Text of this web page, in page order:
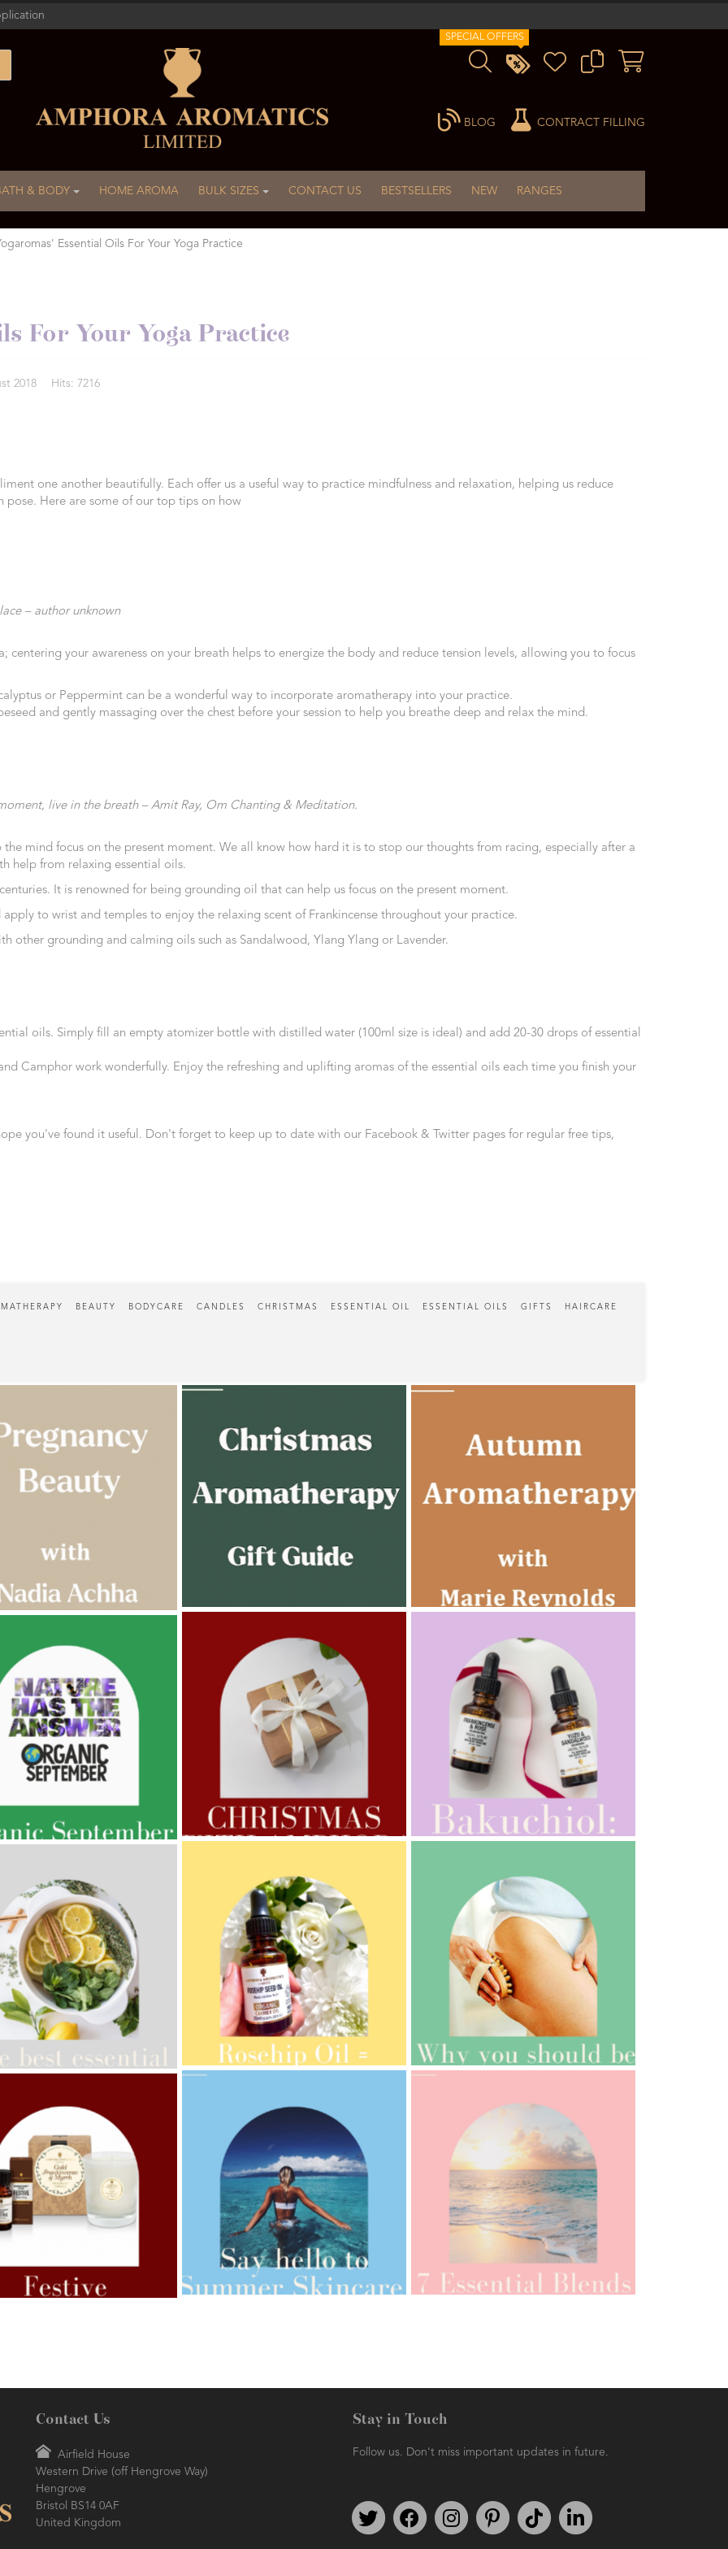
SPECIAL OFFERS
CONTRACT FILLING
BLOG
& BODY HOME AROMA BULK SIZES CONTACT US BESTSELLERS NEW RANGES
Essential Oils For Your Yoga Practice
For Your Yoga Practice
2018 Hits: 7216
one another beautifully. Each offer us a useful way to practice mindfulness and relaxation, helping us reduce
pose. Here are some of our top tips on how
– author unknown
centering your awareness on your breath helps to energize the body and reduce tension levels, allowing you to focus
or Peppermint can be a wonderful way to incorporate aromatherapy into your practice.
and gently massaging over the chest before your session to help you breathe deep and relax the mind.
live in the breath – Amit Ray, Om Chanting & Meditation.
mind focus on the present moment. We all know how hard it is to stop our thoughts from racing, especially after a
help from relaxing essential oils.
It is renowned for being grounding oil that can help us focus on the present moment.
to wrist and temples to enjoy the relaxing scent of Frankincense throughout your practice.
other grounding and calming oils such as Sandalwood, Ylang Ylang or Lavender.
oils. Simply fill an empty atomizer bottle with distilled water (100ml size is ideal) and add 20-30 drops of essential
Camphor work wonderfully. Enjoy the refreshing and uplifting aromas of the essential oils each time you finish your
you've found it useful. Don't forget to keep up to date with our Facebook & Twitter pages for regular free tips,
BEAUTY BODYCARE CANDLES CHRISTMAS ESSENTIAL OIL ESSENTIAL OILS GIFTS HAIRCARE
CHRISTMAS GIFT GUIDE
AMPHORA BLOG - 2022-10-24
AUTUMN AROMATHERAPY
AMPHORA BLOG - 2021-10-28
GIFT GUIDE
AMPHORA BLOG
BAKUCHIOL: WHAT IS IT?
BLOG - 2021-08-13
SEPTEMBER
AMPHORA BLOG - 2021-07-27
ROSEHIP=ANTI-AGEING
- 2021-07-12
AMPHORA BLOG
- 2018-11-13
AROMATHERAPY
Contact Us
Airfield House
Western Drive (off Hengrove Way)
Hengrove
Bristol BS14 0AF
United Kingdom
Stay in Touch
Follow us. Don't miss important updates in future.
Follow us on TwitterFind us on FacebookFollow us on Instagram
We're on PinterestWe're on TikTok